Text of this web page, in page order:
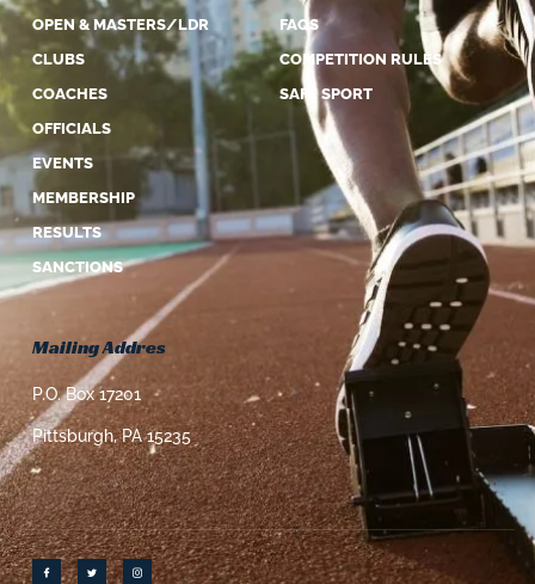
OPEN & MASTERS/LDR
CLUBS
COACHES
OFFICIALS
EVENTS
MEMBERSHIP
RESULTS
SANCTIONS
FAQS
COMPETITION RULES
SAFE SPORT
Mailing Addres
P.O. Box 17201
Pittsburgh, PA 15235